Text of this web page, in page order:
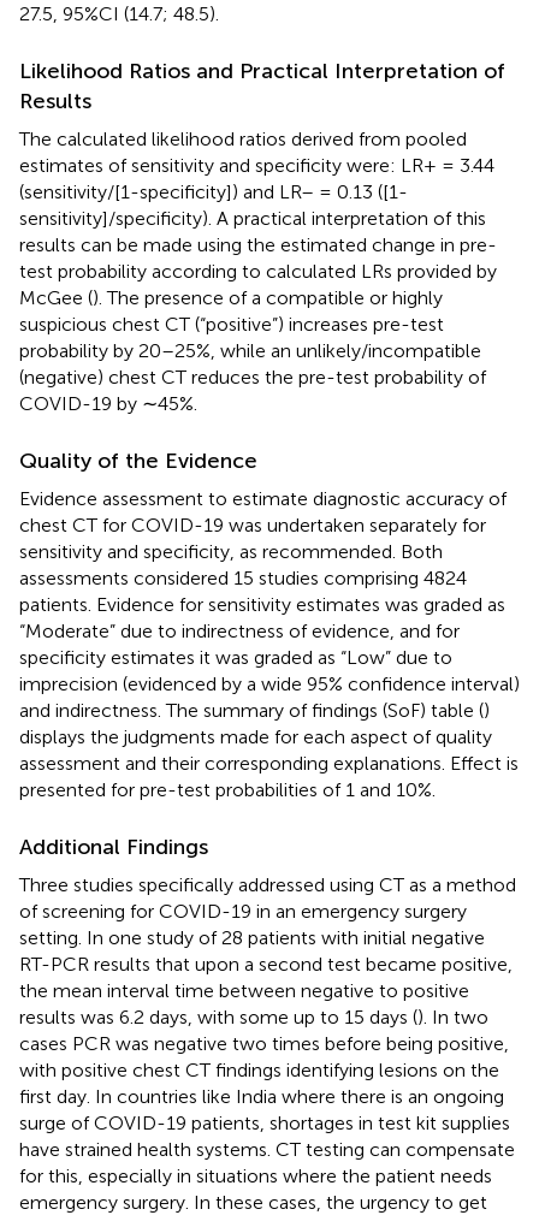
27.5, 95%CI (14.7; 48.5).
Likelihood Ratios and Practical Interpretation of
Results
The calculated likelihood ratios derived from pooled
estimates of sensitivity and specificity were: LR+ = 3.44
(sensitivity/[1-specificity]) and LR– = 0.13 ([1-
sensitivity]/specificity). A practical interpretation of this
results can be made using the estimated change in pre-
test probability according to calculated LRs provided by
McGee (). The presence of a compatible or highly
suspicious chest CT (“positive”) increases pre-test
probability by 20–25%, while an unlikely/incompatible
(negative) chest CT reduces the pre-test probability of
COVID-19 by ∼45%.
Quality of the Evidence
Evidence assessment to estimate diagnostic accuracy of
chest CT for COVID-19 was undertaken separately for
sensitivity and specificity, as recommended. Both
assessments considered 15 studies comprising 4824
patients. Evidence for sensitivity estimates was graded as
“Moderate” due to indirectness of evidence, and for
specificity estimates it was graded as “Low” due to
imprecision (evidenced by a wide 95% confidence interval)
and indirectness. The summary of findings (SoF) table ()
displays the judgments made for each aspect of quality
assessment and their corresponding explanations. Effect is
presented for pre-test probabilities of 1 and 10%.
Additional Findings
Three studies specifically addressed using CT as a method
of screening for COVID-19 in an emergency surgery
setting. In one study of 28 patients with initial negative
RT-PCR results that upon a second test became positive,
the mean interval time between negative to positive
results was 6.2 days, with some up to 15 days (). In two
cases PCR was negative two times before being positive,
with positive chest CT findings identifying lesions on the
first day. In countries like India where there is an ongoing
surge of COVID-19 patients, shortages in test kit supplies
have strained health systems. CT testing can compensate
for this, especially in situations where the patient needs
emergency surgery. In these cases, the urgency to get